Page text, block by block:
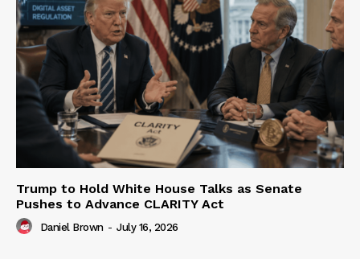
Trump to Hold White House Talks as Senate
Pushes to Advance CLARITY Act
Daniel Brown - July 16, 2026